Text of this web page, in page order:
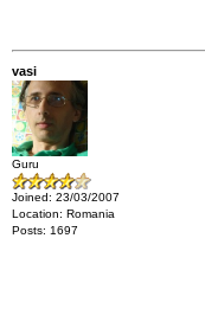
vasi
Guru
Joined: 23/03/2007
Location: Romania
Posts: 1697